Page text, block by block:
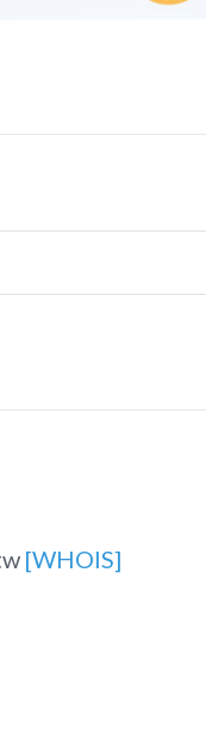
[WHOIS]